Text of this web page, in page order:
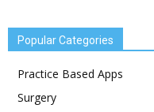
Popular Categories
Practice Based Apps
Surgery